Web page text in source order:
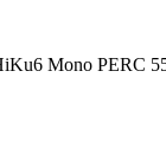
Mono PERC